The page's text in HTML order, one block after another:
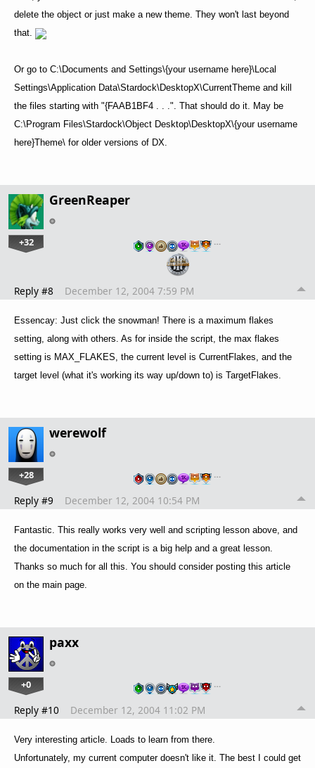
delete the object or just make a new theme. They won't last beyond
that.
Or go to C:\Documents and Settings\{your username here}\Local
Settings\Application Data\Stardock\DesktopX\CurrentTheme and kill
the files starting with "{FAAB1BF4 . . .". That should do it. May be
C:\Program Files\Stardock\Object Desktop\DesktopX\{your username
here}Theme\ for older versions of DX.
GreenReaper
+32 …
Reply #8 December 12, 2004 7:59 PM
Essencay: Just click the snowman! There is a maximum flakes
setting, along with others. As for inside the script, the max flakes
setting is MAX_FLAKES, the current level is CurrentFlakes, and the
target level (what it's working its way up/down to) is TargetFlakes.
werewolf
+28 …
Reply #9 December 12, 2004 10:54 PM
Fantastic. This really works very well and scripting lesson above, and
the documentation in the script is a big help and a great lesson.
Thanks so much for all this. You should consider posting this article
on the main page.
paxx
+0 …
Reply #10 December 12, 2004 11:02 PM
Very interesting article. Loads to learn from there.
Unfortunately, my current computer doesn't like it. The best I could get